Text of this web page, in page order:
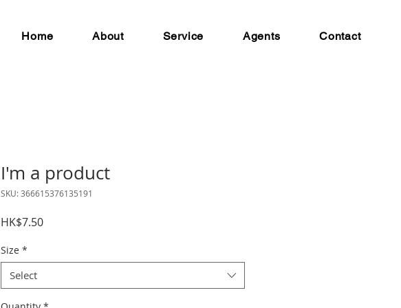
Home About Service Agents Contact
I'm a product
SKU: 366615376135191
HK$7.50Price
Size *
Select